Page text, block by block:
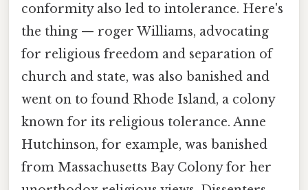
conformity also led to intolerance. Here's
the thing — roger Williams, advocating
for religious freedom and separation of
church and state, was also banished and
went on to found Rhode Island, a colony
known for its religious tolerance. Anne
Hutchinson, for example, was banished
from Massachusetts Bay Colony for her